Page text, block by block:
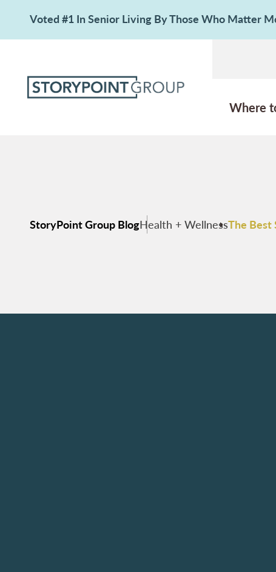
Voted #1 In Senior Living By Those Who Matter
Where
StoryPoint Group BlogHealth + WellnessThe Best